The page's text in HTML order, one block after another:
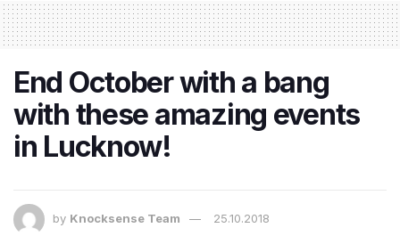
End October with a bang
with these amazing events
in Lucknow!
by Knocksense Team 25.10.2018